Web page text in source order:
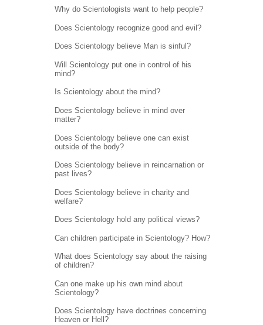
Why do Scientologists want to help people?
Does Scientology recognize good and evil?
Does Scientology believe Man is sinful?
Will Scientology put one in control of his
mind?
Is Scientology about the mind?
Does Scientology believe in mind over
matter?
Does Scientology believe one can exist
outside of the body?
Does Scientology believe in reincarnation or
past lives?
Does Scientology believe in charity and
welfare?
Does Scientology hold any political views?
Can children participate in Scientology? How?
What does Scientology say about the raising
of children?
Can one make up his own mind about
Scientology?
Does Scientology have doctrines concerning
Heaven or Hell?